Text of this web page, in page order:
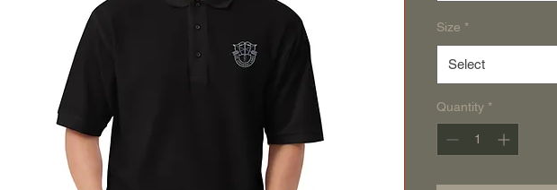
Size *
Select
Quantity *